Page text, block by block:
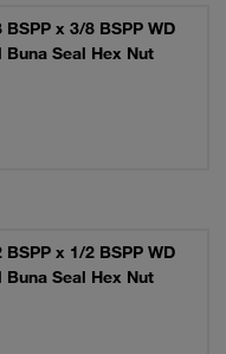
x 3/8 BSPP WD
Seal Hex Nut
x 1/2 BSPP WD
Seal Hex Nut